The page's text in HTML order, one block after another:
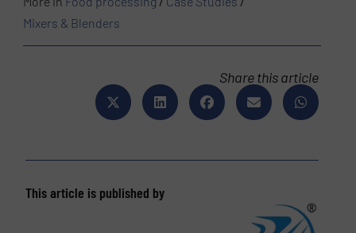
Mixers & Blenders
Share this article
This article is published by